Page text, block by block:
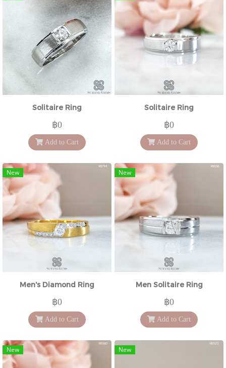
Solitaire Ring
฿0
Add to Cart
Solitaire Ring
฿0
Add to Cart
New
Men's Diamond Ring
฿0
Add to Cart
New
Men Solitaire Ring
฿0
Add to Cart
New New